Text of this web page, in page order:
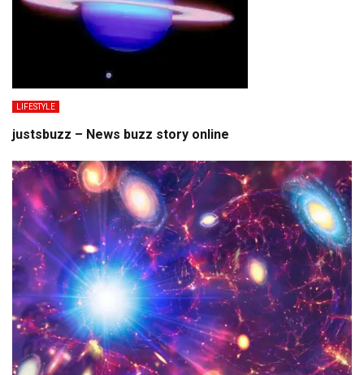
LIFESTYLE
justsbuzz – News buzz story online